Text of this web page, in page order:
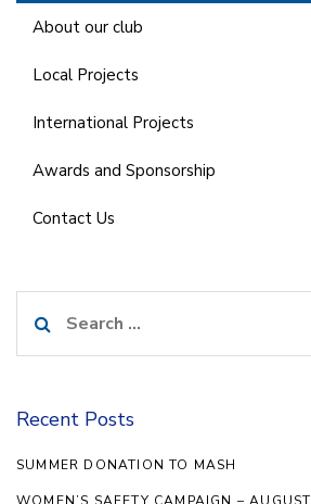
About our club
Local Projects
International Projects
Awards and Sponsorship
Contact Us
for:
Recent Posts
SUMMER DONATION TO MASH